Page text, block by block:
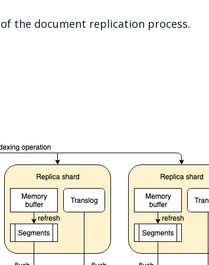
the document replication process.